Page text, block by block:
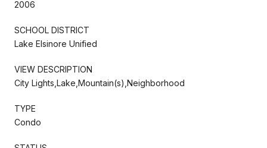
2006
SCHOOL DISTRICT
Lake Elsinore Unified
VIEW DESCRIPTION
City Lights,Lake,Mountain(s),Neighborhood
TYPE
Condo